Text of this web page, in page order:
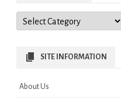
Categories
SITE INFORMATION
About Us